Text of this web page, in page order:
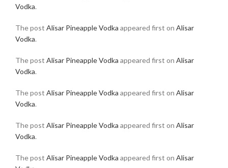
Vodka.
The post Alisar Pineapple Vodka appeared first on Alisar
Vodka.
The post Alisar Pineapple Vodka appeared first on Alisar
Vodka.
The post Alisar Pineapple Vodka appeared first on Alisar
Vodka.
The post Alisar Pineapple Vodka appeared first on Alisar
Vodka.
The post Alisar Pineapple Vodka appeared first on Alisar